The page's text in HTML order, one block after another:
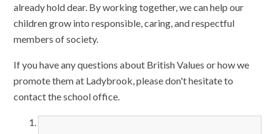
already hold dear. By working together, we can help our
children grow into responsible, caring, and respectful
members of society.
If you have any questions about British Values or how we
promote them at Ladybrook, please don't hesitate to
contact the school office.